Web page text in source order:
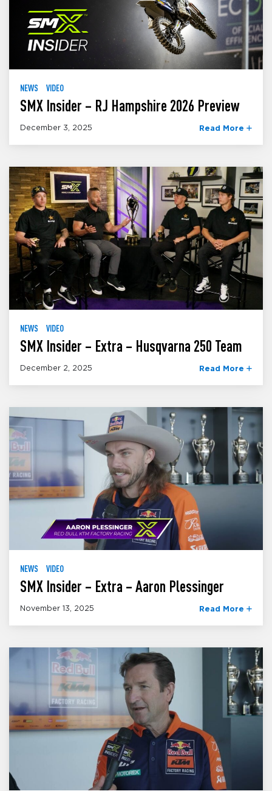
NEWS VIDEO
SMX Insider – RJ Hampshire 2026 Preview
December 3, 2025 Read More
NEWS VIDEO
SMX Insider – Extra – Husqvarna 250 Team
December 2, 2025 Read More
NEWS VIDEO
SMX Insider – Extra – Aaron Plessinger
November 13, 2025 Read More